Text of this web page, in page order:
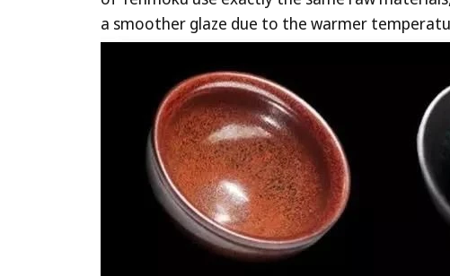
a smoother glaze due to the warmer